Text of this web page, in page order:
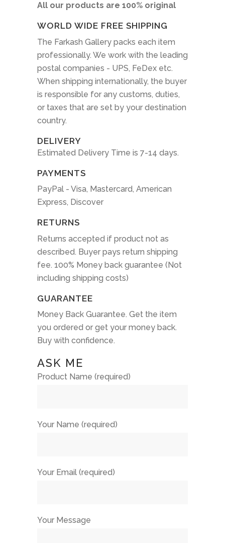
All our products are 100% original
WORLD WIDE FREE SHIPPING
The Farkash Gallery packs each item
professionally. We work with the leading
postal companies - UPS, FeDex etc.
When shipping internationally, the buyer
is responsible for any customs, duties,
or taxes that are set by your destination
country.
DELIVERY
Estimated Delivery Time is 7-14 days.
PAYMENTS
PayPal - Visa, Mastercard, American
Express, Discover
RETURNS
Returns accepted if product not as
described. Buyer pays return shipping
fee. 100% Money back guarantee (Not
including shipping costs)
GUARANTEE
Money Back Guarantee. Get the item
you ordered or get your money back.
Buy with confidence.
ASK ME
Product Name (required)
Your Name (required)
Your Email (required)
Your Message